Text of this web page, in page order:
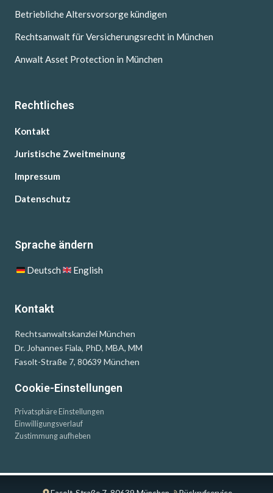
Betriebliche Altersvorsorge kündigen
Rechtsanwalt für Versicherungsrecht in München
Anwalt Asset Protection in München
Rechtliches
Kontakt
Juristische Zweitmeinung
Impressum
Datenschutz
Sprache ändern
Deutsch English
Kontakt
Rechtsanwaltskanzlei München
Dr. Johannes Fiala, PhD, MBA, MM
Fasolt-Straße 7, 80639 München
Cookie-Einstellungen
Privatsphäre Einstellungen
Einwilligungsverlauf
Zustimmung aufheben